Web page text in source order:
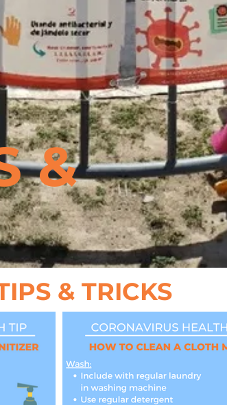
&
& TRICKS